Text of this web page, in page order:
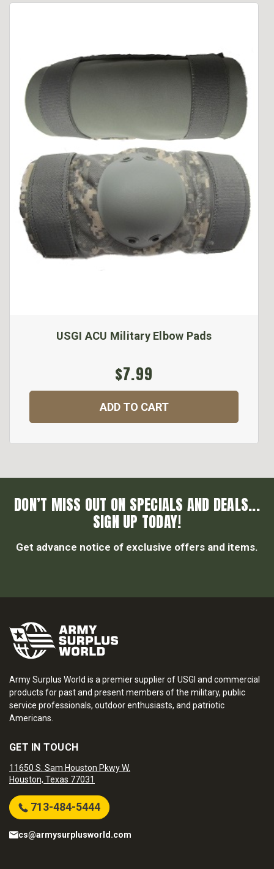
USGI ACU Military Elbow Pads
$7.99
ADD TO CART
DON’T MISS OUT ON SPECIALS AND DEALS...
SIGN UP TODAY!
Get advance notice of exclusive offers and items.
Army Surplus World is a premier supplier of USGI and commercial
products for past and present members of the military, public
service professionals, outdoor enthusiasts, and patriotic
Americans.
GET IN TOUCH
11650 S. Sam Houston Pkwy W.
Houston, Texas 77031
713-484-5444
cs@armysurplusworld.com